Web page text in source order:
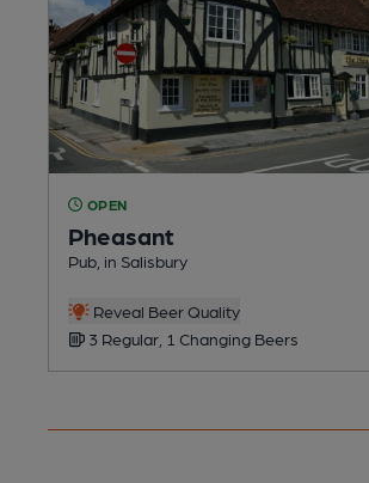
OPEN
Pheasant
Pub, in Salisbury
Reveal Beer Quality
3 Regular, 1 Changing Beers